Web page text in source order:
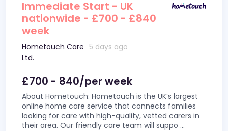
Immediate Start - UK
nationwide - £700 - £840
week
Hometouch Care
Ltd.
5 days ago
£700 - 840/per week
About Hometouch: Hometouch is the UK’s largest
online home care service that connects families
looking for care with high-quality, vetted carers in
their area. Our friendly care team will suppo ...